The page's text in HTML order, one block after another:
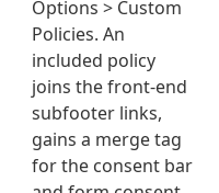
Options > Custom
Policies. An
included policy
joins the front-end
subfooter links,
gains a merge tag
for the consent bar